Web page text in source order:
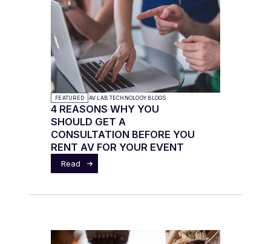
FEATURED AV LAB TECHNOLOGY BLOGS
4 REASONS WHY YOU
SHOULD GET A
CONSULTATION BEFORE YOU
RENT AV FOR YOUR EVENT
Read